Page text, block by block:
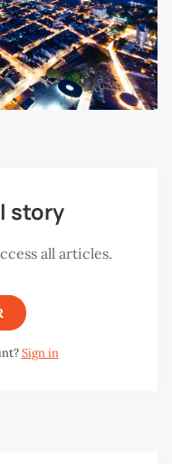
story
all articles.
Sign in